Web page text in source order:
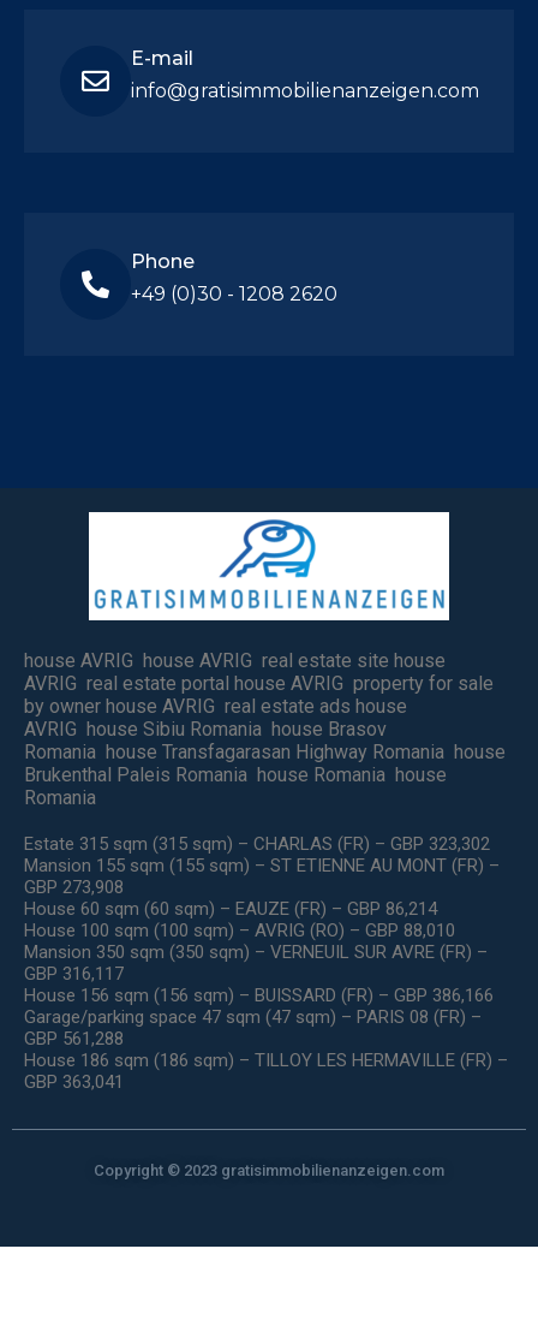
E-mail
info@gratisimmobilienanzeigen.com
Phone
+49 (0)30 - 1208 2620
house AVRIG house AVRIG real estate site house
AVRIG real estate portal house AVRIG property for sale
by owner house AVRIG real estate ads house
AVRIG house Sibiu Romania house Brasov
Romania house Transfagarasan Highway Romania house
Brukenthal Paleis Romania house Romania house
Romania
Estate 315 sqm (315 sqm) – CHARLAS (FR) – GBP 323,302
Mansion 155 sqm (155 sqm) – ST ETIENNE AU MONT (FR) –
GBP 273,908
House 60 sqm (60 sqm) – EAUZE (FR) – GBP 86,214
House 100 sqm (100 sqm) – AVRIG (RO) – GBP 88,010
Mansion 350 sqm (350 sqm) – VERNEUIL SUR AVRE (FR) –
GBP 316,117
House 156 sqm (156 sqm) – BUISSARD (FR) – GBP 386,166
Garage/parking space 47 sqm (47 sqm) – PARIS 08 (FR) –
GBP 561,288
House 186 sqm (186 sqm) – TILLOY LES HERMAVILLE (FR) –
GBP 363,041
Copyright © 2023 gratisimmobilienanzeigen.com